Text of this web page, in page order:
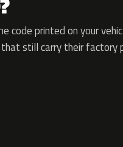
printed on your
still carry their factory